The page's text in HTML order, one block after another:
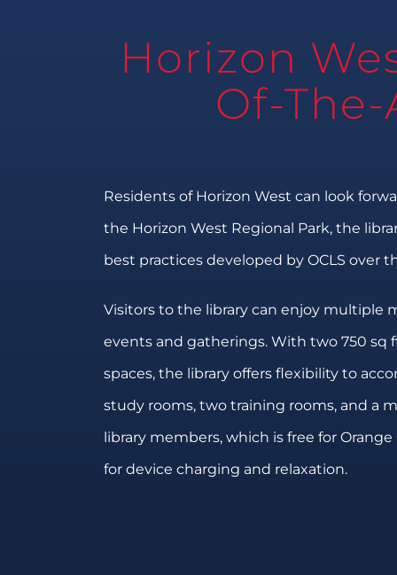
Horizon
Of-
Residents of Horizon West can look
the Horizon West Regional Park, the
best practices developed by OCLS over
Visitors to the library can enjoy multiple
events and gatherings. With two 750 sq
spaces, the library offers flexibility to
study rooms, two training rooms, and a
library members, which is free for
for device charging and relaxation.